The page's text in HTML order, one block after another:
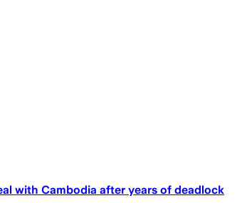
with Cambodia after years of deadlock